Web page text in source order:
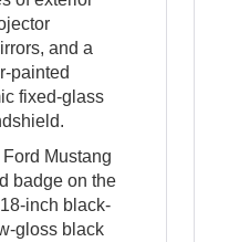
and a
painted
fixed-glass
Mustang
badge on the
inch black-
gloss black